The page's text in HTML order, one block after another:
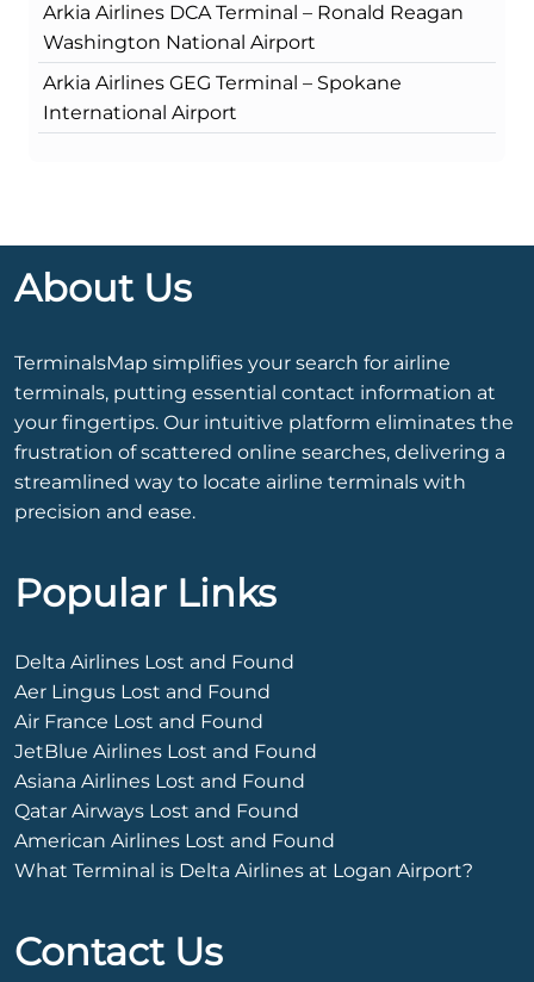
Arkia Airlines DCA Terminal – Ronald Reagan
Washington National Airport
Arkia Airlines GEG Terminal – Spokane
International Airport
About Us
TerminalsMap simplifies your search for airline
terminals, putting essential contact information at
your fingertips. Our intuitive platform eliminates the
frustration of scattered online searches, delivering a
streamlined way to locate airline terminals with
precision and ease.
Popular Links
Delta Airlines Lost and Found
Aer Lingus Lost and Found
Air France Lost and Found
JetBlue Airlines Lost and Found
Asiana Airlines Lost and Found
Qatar Airways Lost and Found
American Airlines Lost and Found
What Terminal is Delta Airlines at Logan Airport?
Contact Us